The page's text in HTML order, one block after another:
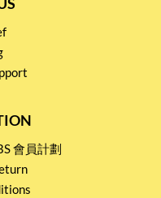
會員計劃